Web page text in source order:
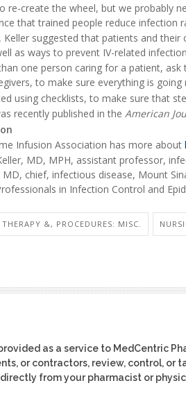
re-create the wheel, but we probably
that trained people reduce infection
suggested that patients and
as ways to prevent IV-related
one person caring for a patient,
to make sure everything is going
using checklists, to make sure that
recently published in the American
Infusion Association has more about
MD, MPH, assistant professor,
chief, infectious disease, Mount
in Infection Control and
THERAPY &, PROCEDURES: MISC.
as a service to MedCentric
or contractors, review, control,
from your pharmacist or